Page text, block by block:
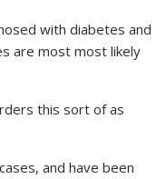
with diabetes and
are most most likely
this sort of as
and have been